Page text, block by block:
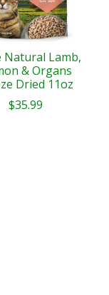
Natural Lamb,
& Organs
Dried 11oz
$35.99